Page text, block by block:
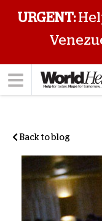
URGENT:
Back to blog